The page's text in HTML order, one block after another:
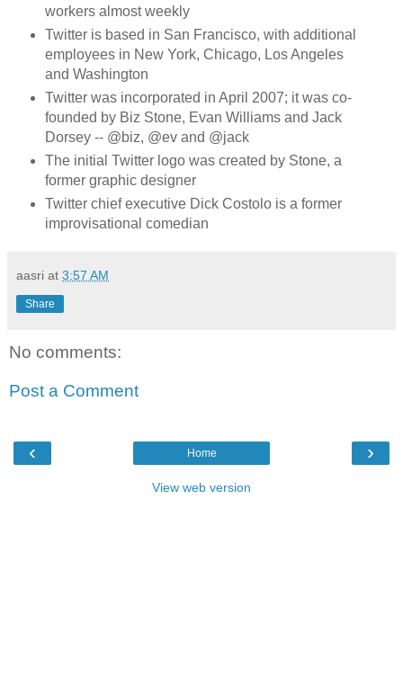
workers almost weekly
Twitter is based in San Francisco, with additional
employees in New York, Chicago, Los Angeles
and Washington
Twitter was incorporated in April 2007; it was co-
founded by Biz Stone, Evan Williams and Jack
Dorsey -- @biz, @ev and @jack
The initial Twitter logo was created by Stone, a
former graphic designer
Twitter chief executive Dick Costolo is a former
improvisational comedian
aasri at 3:57 AM
Share
No comments:
Post a Comment
‹ ›
Home
View web version